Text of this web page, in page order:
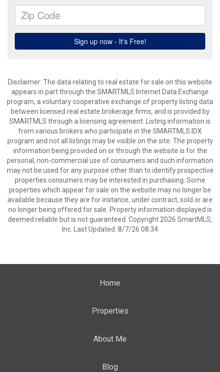
Disclaimer: The data relating to real estate for sale on this website
appears in part through the SMARTMLS Internet Data Exchange
program, a voluntary cooperative exchange of property listing data
between licensed real estate brokerage firms, and is provided by
SMARTMLS through a licensing agreement. Listing information is
from various brokers who participate in the SMARTMLS IDX
program and not all listings may be visible on the site. The property
information being provided on or through the website is for the
personal, non-commercial use of consumers and such information
may not be used for any purpose other than to identify prospective
properties consumers may be interested in purchasing. Some
properties which appear for sale on the website may no longer be
available because they are for instance, under contract, sold or are
no longer being offered for sale. Property information displayed is
deemed reliable but is not guaranteed. Copyright 2026 SmartMLS,
Inc. Last Updated: 8/7/26 08:34
Home
Properties
About Me
Blog